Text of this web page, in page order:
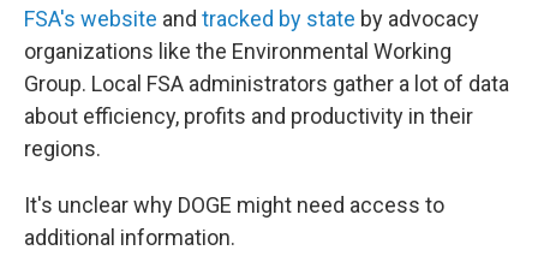
FSA's website and tracked by state by advocacy
organizations like the Environmental Working
Group. Local FSA administrators gather a lot of data
about efficiency, profits and productivity in their
regions.
It's unclear why DOGE might need access to
additional information.